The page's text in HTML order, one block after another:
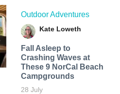
Outdoor Adventures
Kate Loweth
Fall Asleep to
Crashing Waves at
These 9 NorCal Beach
Campgrounds
28 July